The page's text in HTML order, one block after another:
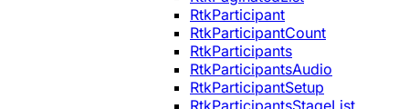
RtkParticipant
RtkParticipantCount
RtkParticipants
RtkParticipantsAudio
RtkParticipantSetup
RtkParticipantsStageList